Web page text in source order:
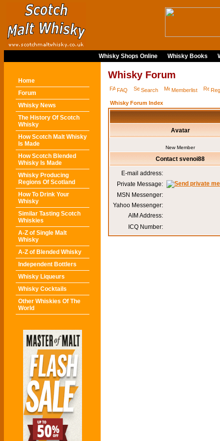
Whisky Shops Online Whisky Books
Home
Forum
Whisky News
The History Of Scotch
Whisky
How Scotch Malt Whisky
Is Made
How Scotch Blended
Whisky Is Made
Whisky Producing
Regions Of Scotland
How To Drink Your
Whisky
Similar Tasting Scotch
Whiskies
A-Z of Single Malt
Whisky
A-Z of Blended Whisky
Independent Bottlers
Whisky Liqueurs
Whisky Cocktails
Other Whiskies Of The
World
Whisky Forum
FAQ Search Memberlist
Whisky Forum Index
Avatar
New Member
Contact svenoi88
E-mail address:
Private Message:
MSN Messenger:
Yahoo Messenger:
AIM Address:
ICQ Number: